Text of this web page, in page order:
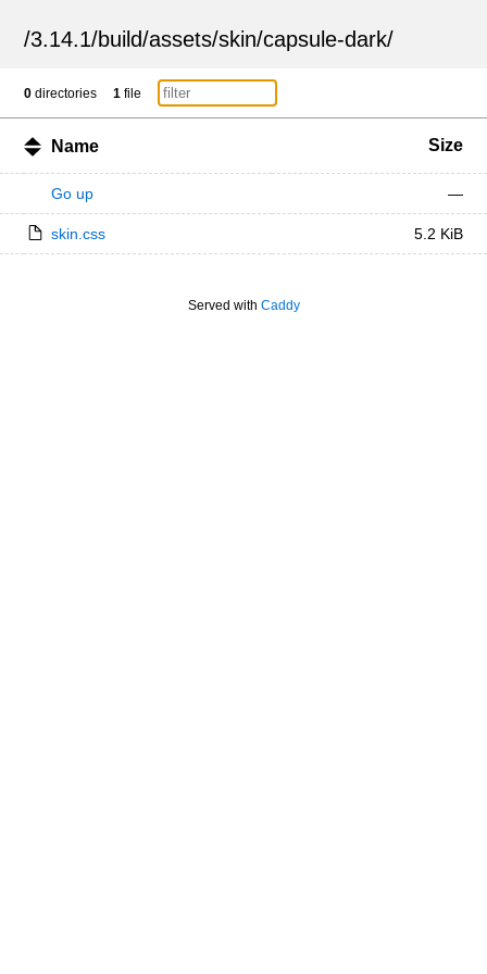
/3.14.1/build/assets/skin/capsule-dark/
0 directories 1 file
Name Size
Go up —
skin.css 5.2 KiB
Served with Caddy